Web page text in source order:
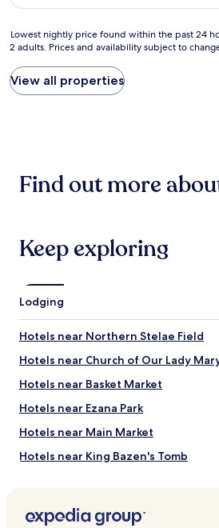
Lowest
nightly
found
within
on
and
availability
subject
change.
Additional
terms
may
Lowest nightly price found within the past 24
2 adults. Prices and availability subject to
View all properties
Find out more
Keep exploring
Lodging
Hotels near Northern Stelae Field
Hotels near Church of Our Lady
Hotels near Basket Market
Hotels near Ezana Park
Hotels near Main Market
Hotels near King Bazen's Tomb